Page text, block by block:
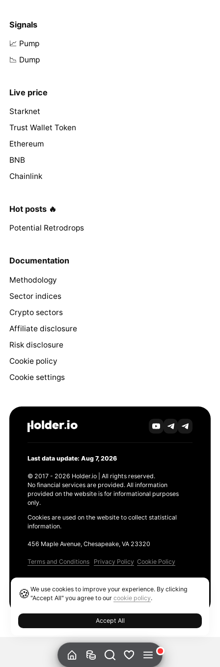
Signals
📈 Pump
📉 Dump
Live price
Starknet
Trust Wallet Token
Ethereum
BNB
Chainlink
Hot posts 🔥
Potential Retrodrops
Documentation
Methodology
Sector indices
Crypto sectors
Affiliate disclosure
Risk disclosure
Cookie policy
Cookie settings
Last data update: Aug 7, 2026
© 2017 - 2026 Holder.io | All rights reserved.
No financial services are provided. All information
provided on the website is for informational purposes
only.
Cookies are used on the website to collect statistical
information.
456 Maple Avenue, Chesapeake, VA 23320
Terms and Conditions Privacy Policy Cookie Policy
🍪We use cookies to improve your experience. By clicking
"Accept All" you agree to ourcookie policy.
Accept All
Ethereum GAS Tracker